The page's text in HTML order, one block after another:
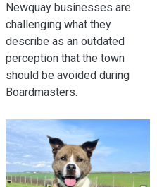
Newquay businesses are
challenging what they
describe as an outdated
perception that the town
should be avoided during
Boardmasters.